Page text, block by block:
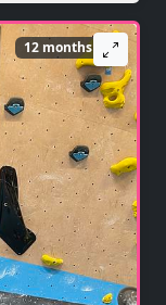
12 months ago